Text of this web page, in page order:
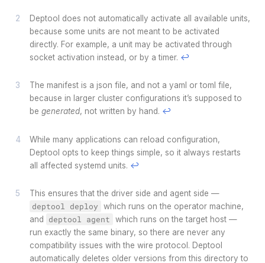
Deptool does not automatically activate all available units,
because some units are not meant to be activated
directly. For example, a unit may be activated through
socket activation instead, or by a timer. ↩
The manifest is a json file, and not a yaml or toml file,
because in larger cluster configurations it’s supposed to
be generated, not written by hand. ↩
While many applications can reload configuration,
Deptool opts to keep things simple, so it always restarts
all affected systemd units. ↩
This ensures that the driver side and agent side —
deptool deploy
which runs on the operator machine,
and
deptool agent
which runs on the target host —
run exactly the same binary, so there are never any
compatibility issues with the wire protocol. Deptool
automatically deletes older versions from this directory to